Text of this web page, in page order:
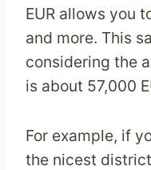
EUR allows you
and more. This
considering the
is about 57,000
For example, if
the nicest